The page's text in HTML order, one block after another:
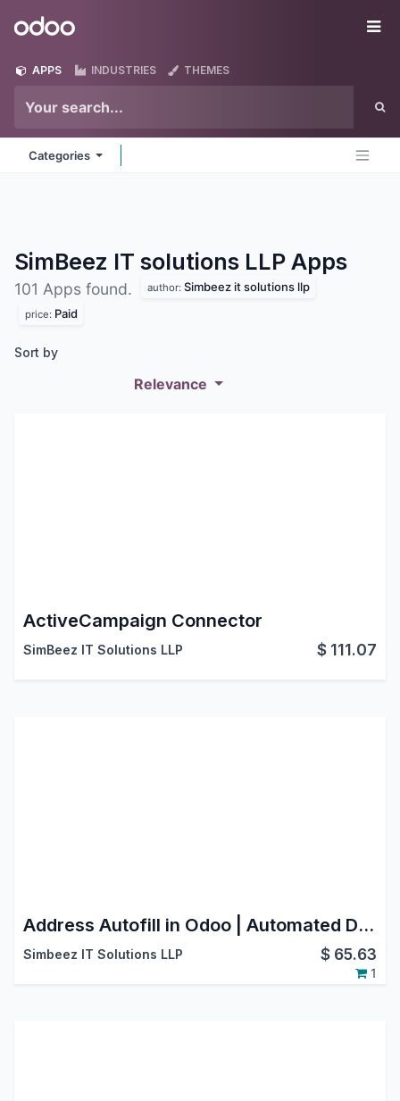
Odoo
APPS INDUSTRIES THEMES
Categories
SimBeez IT solutions LLP Apps
101 Apps found. author: Simbeez it solutions llp
price: Paid
Sort by
Relevance
ActiveCampaign Connector
SimBeez IT Solutions LLP $ 111.07
Address Autofill in Odoo | Automated Data Entry & Form Filling
Simbeez IT Solutions LLP $ 65.63
1